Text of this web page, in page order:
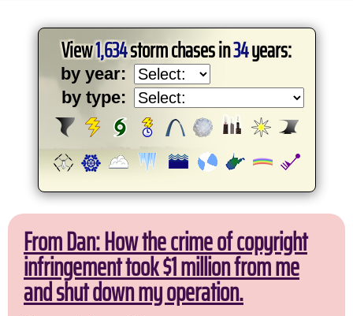
View1,634storm chases in34years:
by year:
by type:
From Dan: How the crime of copyright
infringement took $1 million from me
and shut down my operation.